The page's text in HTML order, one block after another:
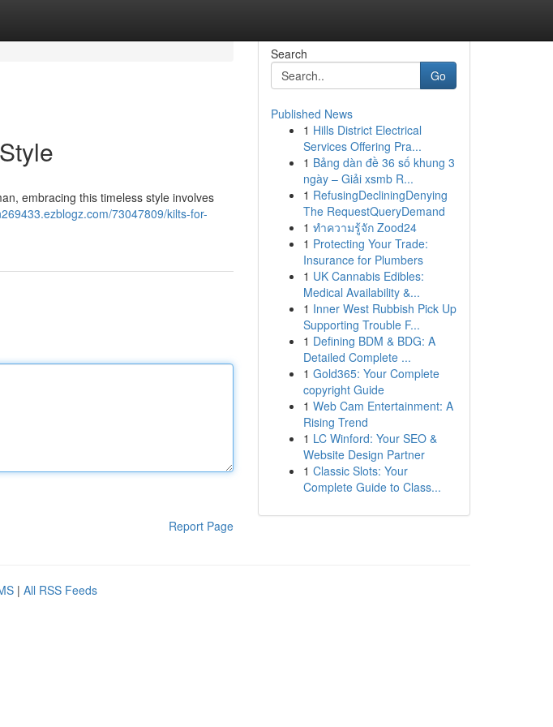
embracing this timeless style involves
73047809/kilts-for-
Report Page
Search
Go
Published News
1 Hills District Electrical
Services Offering Pra...
1 Bảng dàn đề 36 số khung 3
ngày – Giải xsmb R...
1 RefusingDecliningDenying
The RequestQueryDemand
1 ทำความรู้จัก Zood24
1 Protecting Your Trade:
Insurance for Plumbers
1 UK Cannabis Edibles:
Medical Availability &...
1 Inner West Rubbish Pick Up
Supporting Trouble F...
1 Defining BDM & BDG: A
Detailed Complete ...
1 Gold365: Your Complete
copyright Guide
1 Web Cam Entertainment: A
Rising Trend
1 LC Winford: Your SEO &
Website Design Partner
1 Classic Slots: Your
Complete Guide to Class...
| All RSS Feeds